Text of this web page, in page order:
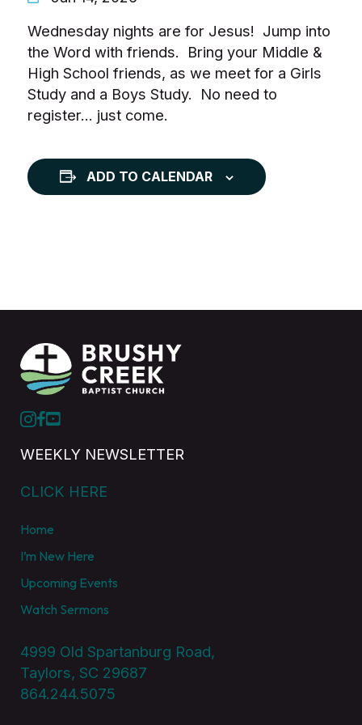
Wednesday nights are for Jesus! Jump into
the Word with friends. Bring your Middle &
High School friends, as we meet for a Girls
Study and a Boys Study. No need to
register… just come.
ADD TO CALENDAR
WEEKLY NEWSLETTER
CLICK HERE
Home
I’m New Here
Upcoming Events
Watch Sermons
4999 Old Spartanburg Road,
Taylors, SC 29687
864.244.5075